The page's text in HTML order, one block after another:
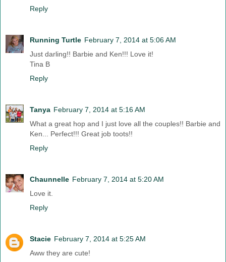
Reply
Running Turtle February 7, 2014 at 5:06 AM
Just darling!! Barbie and Ken!!! Love it!
Tina B
Reply
Tanya February 7, 2014 at 5:16 AM
What a great hop and I just love all the couples!! Barbie and
Ken... Perfect!!! Great job toots!!
Reply
Chaunnelle February 7, 2014 at 5:20 AM
Love it.
Reply
Stacie February 7, 2014 at 5:25 AM
Aww they are cute!